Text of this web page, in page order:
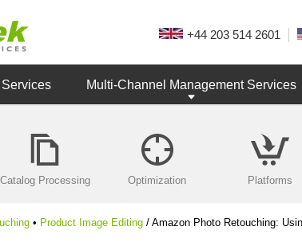
+44 203 514 2601
Multi-Channel Management Services
Catalog Processing Optimization Platforms
• Product Image Editing / Amazon Photo Retouching: